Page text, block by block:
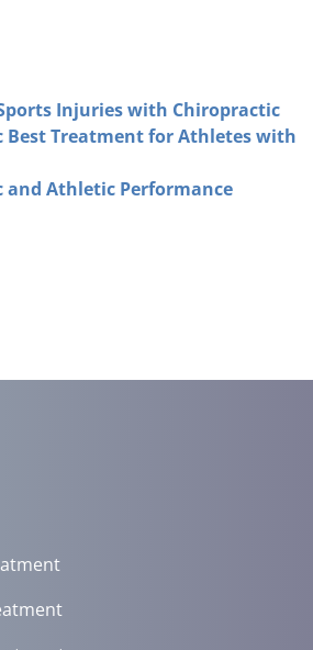
Injuries with Chiropractic
Best Treatment for Athletes with
and Athletic Performance